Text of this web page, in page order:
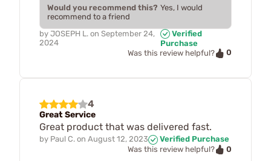
Would you recommend this? Yes, I would
recommend to a friend
by JOSEPH L. on September 24,
2024
Verified
Purchase
Was this review helpful?
0
4
Great Service
Great product that was delivered fast.
by Paul C. on August 12, 2023
Verified Purchase
Was this review helpful?
0